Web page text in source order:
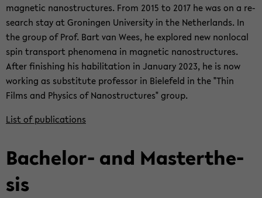
mag­netic nanos­truc­tures. From 2015 to 2017 he was on a re­
search stay at Gronin­gen Uni­ver­sity in the Nether­lands. In
the group of Prof. Bart van Wees, he ex­plored new non­lo­cal
spin trans­port phe­nom­ena in mag­netic nanos­truc­tures.
After fin­ish­ing his ha­bil­i­ta­tion in Jan­u­ary 2023, he is now
work­ing as sub­sti­tute pro­fes­sor in Biele­feld in the "Thin
Films and Physics of Nanos­truc­tures" group.
List of pub­li­ca­tions
Bachelor-​ and Mas­terthe­
sis